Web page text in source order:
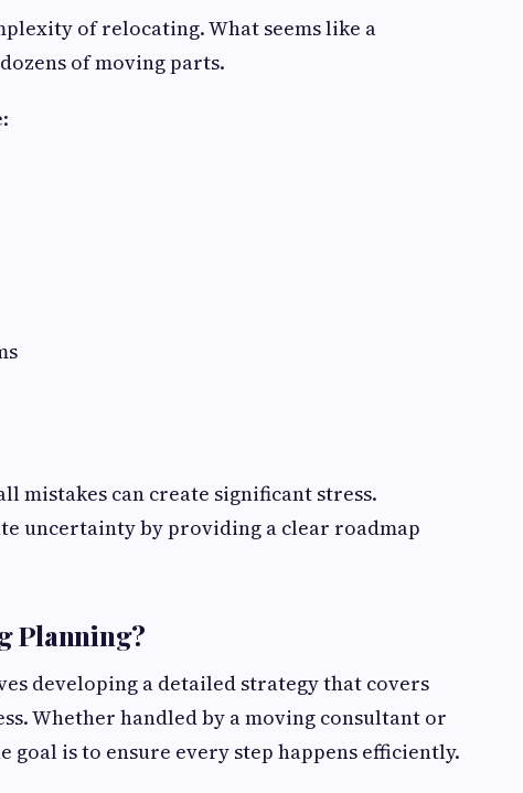
of relocating. What seems like a
of moving parts.
mistakes can create significant stress.
uncertainty by providing a clear roadmap
Planning?
developing a detailed strategy that covers
Whether handled by a moving consultant or
goal is to ensure every step happens efficiently.